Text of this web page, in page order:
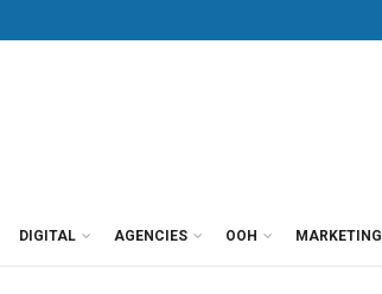
DIGITAL AGENCIES OOH MARKETING